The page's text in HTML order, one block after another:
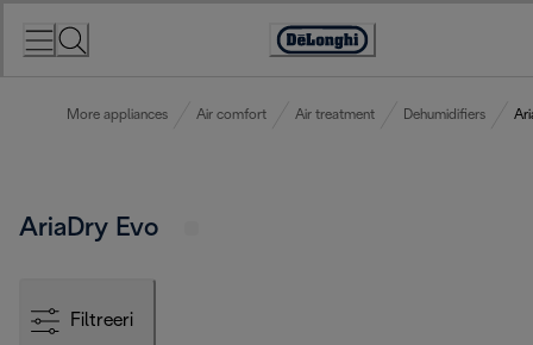
Accessibility
More appliances Air comfort Air treatment Dehumidifiers
AriaDry Evo
Filtreeri